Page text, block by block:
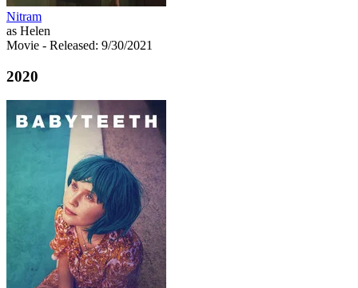
Nitram
as Helen
Movie - Released: 9/30/2021
2020